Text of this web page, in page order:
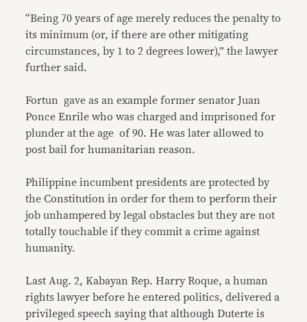
“Being 70 years of age merely reduces the penalty to
its minimum (or, if there are other mitigating
circumstances, by 1 to 2 degrees lower),” the lawyer
further said.
Fortun gave as an example former senator Juan
Ponce Enrile who was charged and imprisoned for
plunder at the age of 90. He was later allowed to
post bail for humanitarian reason.
Philippine incumbent presidents are protected by
the Constitution in order for them to perform their
job unhampered by legal obstacles but they are not
totally touchable if they commit a crime against
humanity.
Last Aug. 2, Kabayan Rep. Harry Roque, a human
rights lawyer before he entered politics, delivered a
privileged speech saying that although Duterte is